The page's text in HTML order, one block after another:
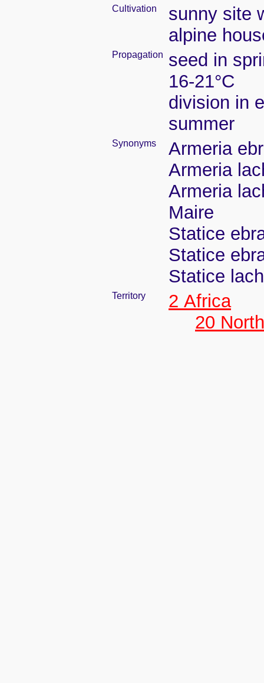
Cultivation
sunny site
alpine
Propagation
seed in
16-21°C
division in
summer
Synonyms
Armeria
Armeria
Armeria
Maire
Statice
Statice
Statice
Territory
2 Africa
20